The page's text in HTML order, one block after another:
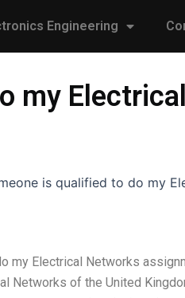
Engineering
my
is qualified to do my
my Electrical Networks
Networks of the United